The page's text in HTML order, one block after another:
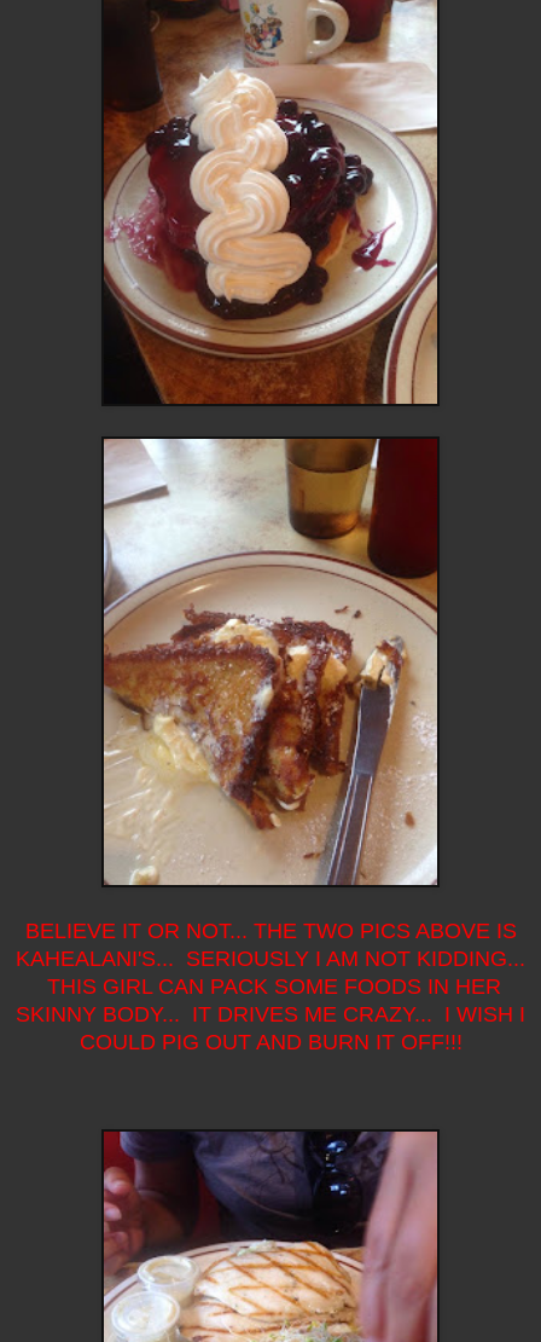
BELIEVE IT OR NOT... THE TWO PICS ABOVE IS
KAHEALANI'S... SERIOUSLY I AM NOT KIDDING...
THIS GIRL CAN PACK SOME FOODS IN HER
SKINNY BODY... IT DRIVES ME CRAZY... I WISH I
COULD PIG OUT AND BURN IT OFF!!!